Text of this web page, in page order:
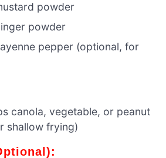
powder
powder
pepper (optional, for
canola, vegetable, or peanut
shallow frying)